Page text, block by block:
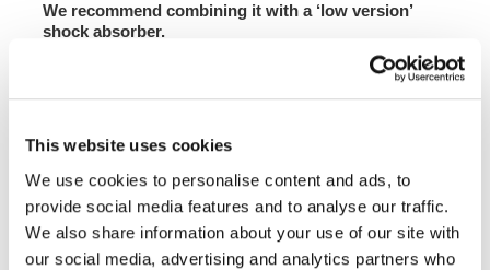
This website uses cookies
We use cookies to personalise content and ads, to
provide social media features and to analyse our traffic.
We also share information about your use of our site with
our social media, advertising and analytics partners who
We recommend combining it with a ‘low version’
shock absorber.
If you have problems with ground clearance, this is
the solution for you! The seat height is lowered by 20
The result of the experience gained during the Italian
Motorally Championship, here is the new cartridge
dedicated to Raid/Rally motorbikes.
Features:
- Adjustable compression, rebound and spring preload
- Double piston in compression
- 20mm piston in extension